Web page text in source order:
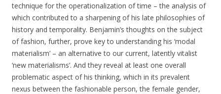
technique for the operationalization of time – the analysis of
which contributed to a sharpening of his late philosophies of
history and temporality. Benjamin’s thoughts on the subject
of fashion, further, prove key to understanding his ‘modal
materialism’ – an alternative to our current, latently vitalist
‘new materialisms’. And they reveal at least one overall
problematic aspect of his thinking, which in its prevalent
nexus between the fashionable person, the female gender,